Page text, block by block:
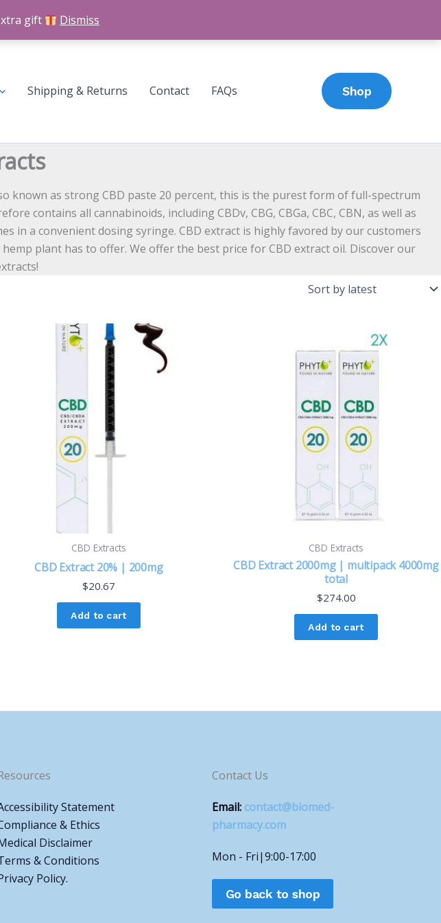
gift Dismiss
Shipping & Returns Contact FAQs Shop
known as strong CBD paste 20 percent, this is the purest form of full-spectrum
contains all cannabinoids, including CBDv, CBG, CBGa, CBC, CBN, as well as
in a convenient dosing syringe. CBD extract is highly favored by our customers
plant has to offer. We offer the best price for CBD extract oil. Discover our
CBD Extracts
CBD Extract 20% | 200mg
$20.67
Add to cart
CBD Extracts
CBD Extract 2000mg | multipack 4000mg
total
$274.00
Add to cart
Statement
& Ethics
Disclaimer
& Conditions
Policy.
Contact Us
Email: contact@biomed-
pharmacy.com
Mon - Fri|9:00-17:00
Go back to shop